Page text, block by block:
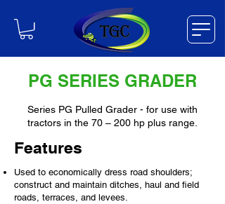
PG SERIES GRADER
Series PG Pulled Grader - for use with
tractors in the 70 – 200 hp plus range.
Features
Used to economically dress road shoulders;
construct and maintain ditches, haul and field
roads, terraces, and levees.